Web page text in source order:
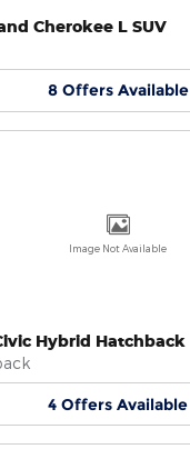
Cherokee L SUV
8 Offers Available
Image Not Available
Hybrid Hatchback
4 Offers Available